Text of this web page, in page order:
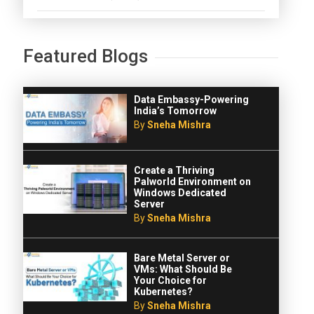
Featured Blogs
Data Embassy-Powering
India’s Tomorrow
BySneha Mishra
Create a Thriving
Palworld Environment on
Windows Dedicated
Server
BySneha Mishra
Bare Metal Server or
VMs: What Should Be
Your Choice for
Kubernetes?
BySneha Mishra